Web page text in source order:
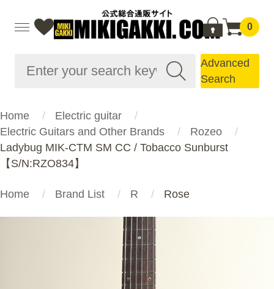
0
Advanced
Search
Home
Electric guitar
Electric Guitars and Other Brands
Rozeo
Ladybug MIK-CTM SM CC / Tobacco Sunburst
【S/N:RZO834】
Home Brand List R Rose